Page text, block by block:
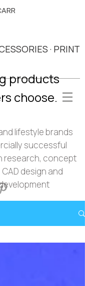
· PRINT
products
choose.
lifestyle brands
successful
research, concept
design and